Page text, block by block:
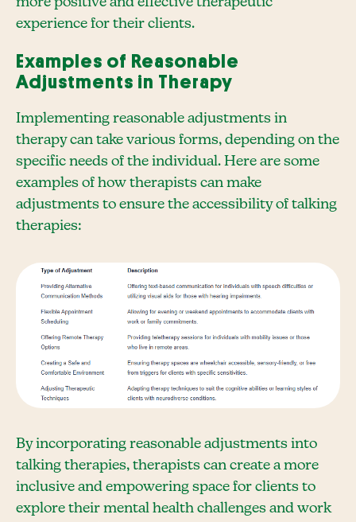
experience for their clients.
Examples of Reasonable
Adjustments in Therapy
Implementing reasonable adjustments in
therapy can take various forms, depending on the
specific needs of the individual. Here are some
examples of how therapists can make
adjustments to ensure the accessibility of talking
therapies:
By incorporating reasonable adjustments into
talking therapies, therapists can create a more
inclusive and empowering space for clients to
explore their mental health challenges and work